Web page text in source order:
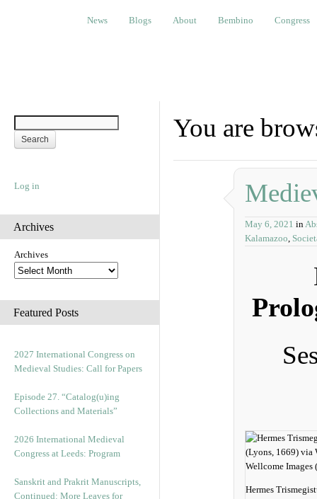
Blogs About Bembino Congress
News Blogs About Bembino Congress
Log in
Archives
Archives
Featured Posts
2027 International Congress on
Medieval Studies: Call for Papers
Episode 27. “Catalog(u)ing
Collections and Materials”
2026 International Medieval
Congress at Leeds: Program
Sanskrit and Prakrit Manuscripts,
Continued: More Leaves for
You are
May 6, 2021 in
Kalamazoo,
Hermes